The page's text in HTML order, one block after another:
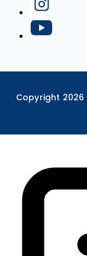
Copyright 2026